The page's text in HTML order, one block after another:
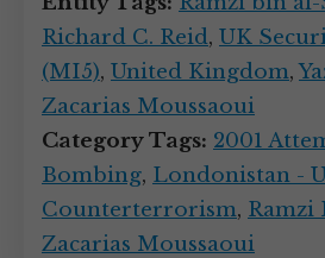
Richard C. Reid, UK
(MI5), United Kingdom,
Zacarias Moussaoui
Category Tags: 2001
Bombing, Londonistan -
Counterterrorism, Ramzi
Zacarias Moussaoui